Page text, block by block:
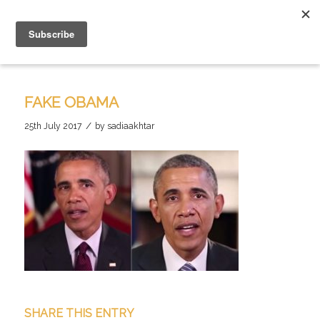
FAKE OBAMA
25th July 2017 / by sadiaakhtar
SHARE THIS ENTRY